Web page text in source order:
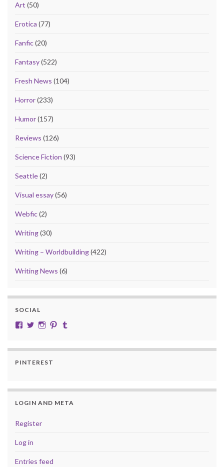
Art (50)
Erotica (77)
Fanfic(20)
Fantasy(522)
Fresh News (104)
Horror(233)
Humor(157)
Reviews (126)
Science Fiction (93)
Seattle(2)
Visual essay(56)
Webfic(2)
Writing(30)
Writing – Worldbuilding(422)
Writing News (6)
SOCIAL
View cobalt.jade.9’s profile on Facebook
View @CobaltJade’s profile on Twitter
Instagram
Pinterest
PINTEREST
LOGIN AND META
Register
Log in
Entries feed